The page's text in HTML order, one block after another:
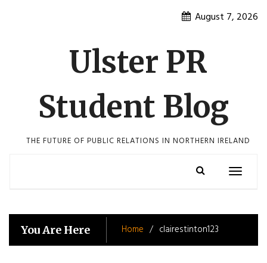
August 7, 2026
Ulster PR
Student Blog
THE FUTURE OF PUBLIC RELATIONS IN NORTHERN IRELAND
Toggle
You Are Here Home clairestinton123